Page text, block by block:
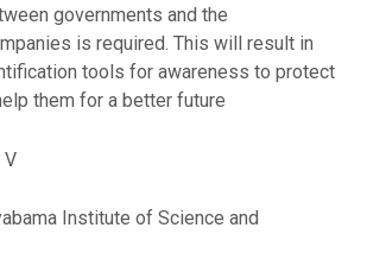
governments and the
is required. This will result in
tools for awareness to protect
them for a better future
V
Institute of Science and